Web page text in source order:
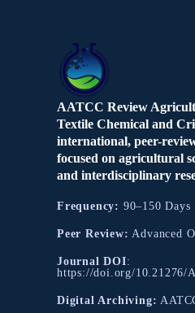
AATCC Review
Textile Chemical and
international, peer-
focused on agricultural
and interdisciplinary
Frequency: 90–150 Days
Peer Review: Advanced
Journal DOI:
https://doi.org/10.21276/
Digital Archiving: